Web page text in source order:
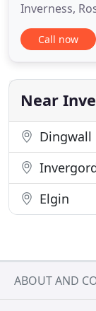
Inverness,
areas. Our
clear, no-
We have
determining
Call now
Near
Dingwall
Elgin
ABOUT AND